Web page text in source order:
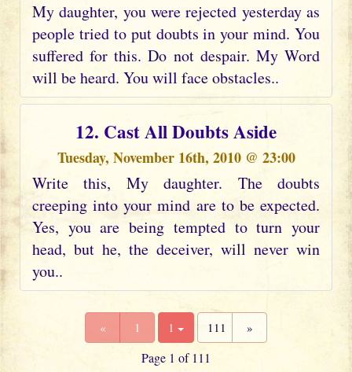
My daughter, you were rejected yesterday as
people tried to put doubts in your mind. You
suffered for this. Do not despair. My Word
will be heard. You will face obstacles..
12. Cast All Doubts Aside
Tuesday, November 16th, 2010 @ 23:00
Write this, My daughter. The doubts
creeping into your mind are to be expected.
Yes, you are being tempted to turn your
head, but he, the deceiver, will never win
you..
« 1 1 111 »
Page 1 of 111